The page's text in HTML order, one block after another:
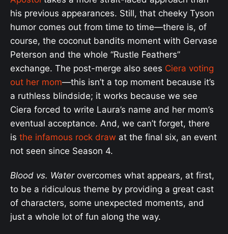
his previous appearances. Still, that cheeky Tyson
humor comes out from time to time—there is, of
course, the coconut bandits moment with Gervase
Peterson and the whole “Rustle Feathers”
exchange. The post-merge also sees Ciera voting
out her mom—this isn’t a top moment because it’s
a ruthless blindside; it works because we see
Ciera forced to write Laura’s name and her mom’s
eventual acceptance. And, we can’t forget, there
is the infamous rock draw at the final six, an event
not seen since Season 4.
Blood vs. Waterovercomes what appears, at first,
to be a ridiculous theme by providing a great cast
of characters, some unexpected moments, and
just a whole lot of fun along the way.